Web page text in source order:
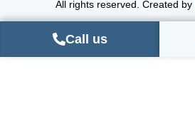
All rights reserved. Created by
Call us